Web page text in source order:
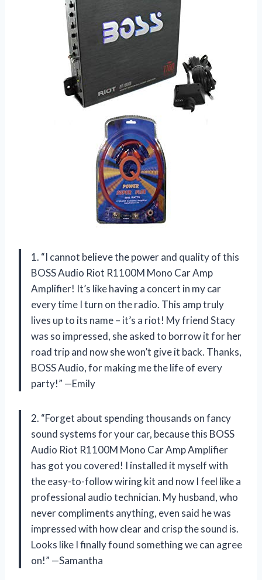
1. “I cannot believe the power and quality of this
BOSS Audio Riot R1100M Mono Car Amp
Amplifier! It’s like having a concert in my car
every time I turn on the radio. This amp truly
lives up to its name – it’s a riot! My friend Stacy
was so impressed, she asked to borrow it for her
road trip and now she won’t give it back. Thanks,
BOSS Audio, for making me the life of every
party!” —Emily
2. “Forget about spending thousands on fancy
sound systems for your car, because this BOSS
Audio Riot R1100M Mono Car Amp Amplifier
has got you covered! I installed it myself with
the easy-to-follow wiring kit and now I feel like a
professional audio technician. My husband, who
never compliments anything, even said he was
impressed with how clear and crisp the sound is.
Looks like I finally found something we can agree
on!” —Samantha